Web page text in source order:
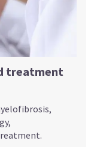
treatment